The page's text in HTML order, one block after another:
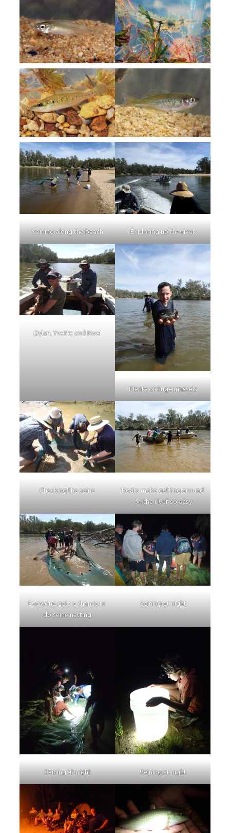
Seining along the beach Exploring up the river
Dylan, Yvette and Kwai
Plenty of huge mussels
Checking the seine
Boats make getting around
on the river so easy
Everyone gets a chance to
do seine netting
Seining at night
Seining at night Seining at night